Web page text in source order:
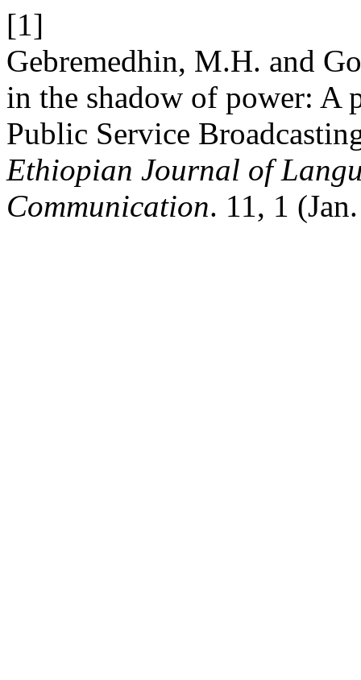
[1]
Gebremedhin, M.H. and
in the shadow of power: A
Public Service
Ethiopian Journal of
Communication. 11, 1